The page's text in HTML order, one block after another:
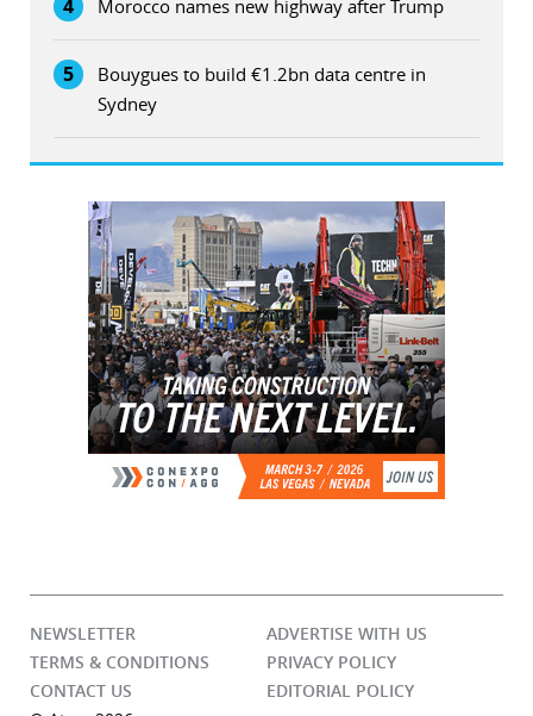
4 Morocco names new highway after Trump
5
Bouygues to build €1.2bn data centre in
Sydney
NEWSLETTER
ADVERTISE WITH US
TERMS & CONDITIONS
PRIVACY POLICY
CONTACT US
EDITORIAL POLICY